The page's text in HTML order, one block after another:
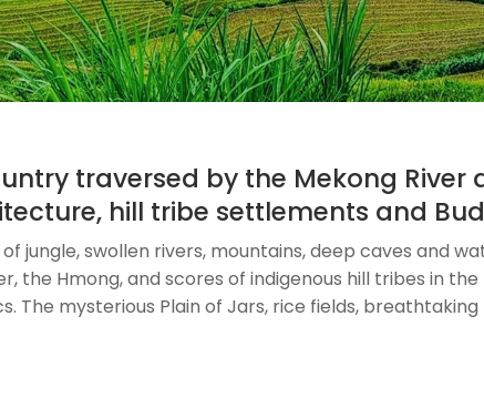
traversed by the Mekong
hill tribe settlements and
jungle, swollen rivers, mountains, deep caves and
the Hmong, and scores of indigenous hill tribes in
The mysterious Plain of Jars, rice fields, breathtaking